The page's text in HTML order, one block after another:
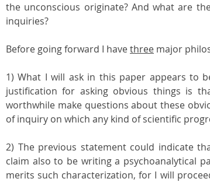
the unconscious originate? And what are
inquiries?
Before going forward I have three major
1) What I will ask in this paper appears to
justification for asking obvious things is
worthwhile make questions about these
of inquiry on which any kind of scientific
2) The previous statement could indicate
claim also to be writing a psychoanalytical
merits such characterization, for I will